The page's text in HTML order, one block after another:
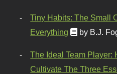
Tiny Habits: The Small
Everything
by B.J.
The Ideal Team Player:
Cultivate The Three